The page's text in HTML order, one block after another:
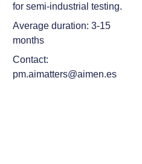
for semi‑industrial testing.
Average duration: 3-15
months
Contact:
pm.aimatters@aimen.es